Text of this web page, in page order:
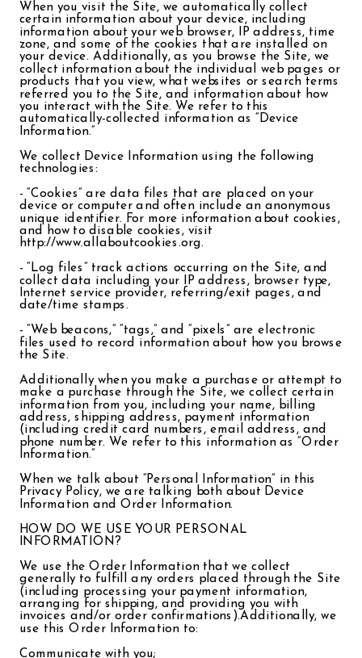
When you visit the Site, we automatically collect
certain information about your device, including
information about your web browser, IP address, time
zone, and some of the cookies that are installed on
your device. Additionally, as you browse the Site, we
collect information about the individual web pages or
products that you view, what websites or search terms
referred you to the Site, and information about how
you interact with the Site. We refer to this
automatically-collected information as “Device
Information.”
We collect Device Information using the following
technologies:
- “Cookies” are data files that are placed on your
device or computer and often include an anonymous
unique identifier. For more information about cookies,
and how to disable cookies, visit
http://www.allaboutcookies.org.
- “Log files” track actions occurring on the Site, and
collect data including your IP address, browser type,
Internet service provider, referring/exit pages, and
date/time stamps.
- “Web beacons,” “tags,” and “pixels” are electronic
files used to record information about how you browse
the Site.
Additionally when you make a purchase or attempt to
make a purchase through the Site, we collect certain
information from you, including your name, billing
address, shipping address, payment information
(including credit card numbers, email address, and
phone number. We refer to this information as “Order
Information.”
When we talk about “Personal Information” in this
Privacy Policy, we are talking both about Device
Information and Order Information.
HOW DO WE USE YOUR PERSONAL
INFORMATION?
We use the Order Information that we collect
generally to fulfill any orders placed through the Site
(including processing your payment information,
arranging for shipping, and providing you with
invoices and/or order confirmations).Additionally, we
use this Order Information to:
Communicate with you;